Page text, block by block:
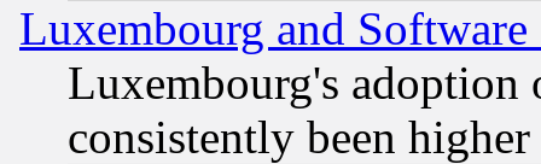
Luxembourg and Software
Luxembourg's
consistently been